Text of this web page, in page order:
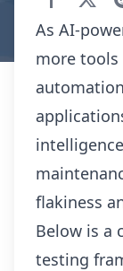
As AI-
more tools
flakiness
Below is a
testing